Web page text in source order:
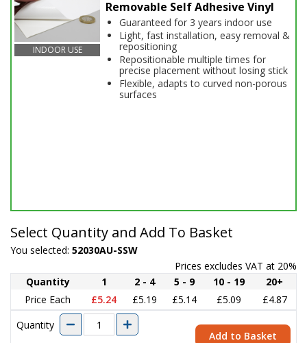
INDOOR USE
Removable Self Adhesive Vinyl
Guaranteed for 3 years indoor use
Light, fast installation, easy removal &
repositioning
Repositionable multiple times for
precise placement without losing stick
Flexible, adapts to curved non-porous
surfaces
Select Quantity and Add To Basket
You selected: 52030AU-SSW
Prices excludes VAT at 20%
Quantity
1 2 - 4 5 - 9 10 - 19
20+
Price Each
£5.24 £5.19 £5.14 £5.09
£4.87
Quantity
Add to Basket